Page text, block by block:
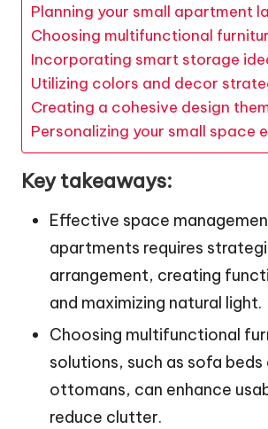
Planning your small apartment
Choosing multifunctional
Incorporating smart storage
Utilizing colors and decor
Creating a cohesive design
Personalizing your small space
Key takeaways:
Effective space
apartments requires
arrangement, creating
and maximizing natural light.
Choosing multifunctional
solutions, such as sofa
ottomans, can enhance
reduce clutter.